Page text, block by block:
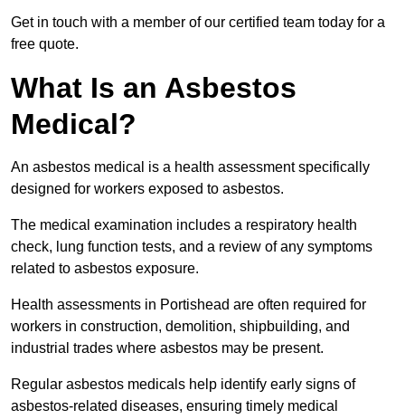
Get in touch with a member of our certified team today for a
free quote.
What Is an Asbestos
Medical?
An asbestos medical is a health assessment specifically
designed for workers exposed to asbestos.
The medical examination includes a respiratory health
check, lung function tests, and a review of any symptoms
related to asbestos exposure.
Health assessments in Portishead are often required for
workers in construction, demolition, shipbuilding, and
industrial trades where asbestos may be present.
Regular asbestos medicals help identify early signs of
asbestos-related diseases, ensuring timely medical